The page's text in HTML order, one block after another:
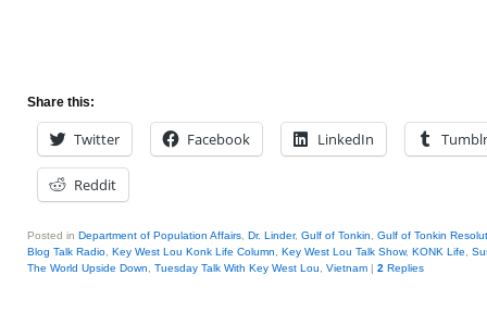
Share this:
Twitter Facebook LinkedIn Tumblr
Reddit
Posted in Department of Population Affairs Dr. Linder, Gulf of Tonkin
Gulf of Tonkin
Blog Talk Radio Key West Lou Konk Life Column Key West Lou Talk Show, KONK Life
The World Upside Down
Tuesday Talk With Key West Lou Vietnam | 2 Replies